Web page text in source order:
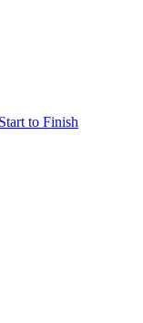
to Finish